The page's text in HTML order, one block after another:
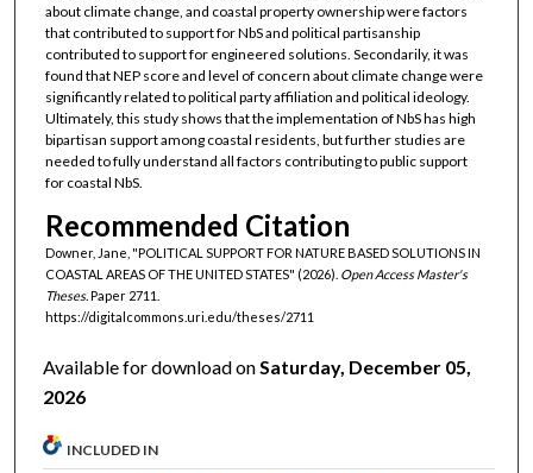
about climate change, and coastal property ownership were factors
that contributed to support for NbS and political partisanship
contributed to support for engineered solutions. Secondarily, it was
found that NEP score and level of concern about climate change were
significantly related to political party affiliation and political ideology.
Ultimately, this study shows that the implementation of NbS has high
bipartisan support among coastal residents, but further studies are
needed to fully understand all factors contributing to public support
for coastal NbS.
Recommended Citation
Downer, Jane, "POLITICAL SUPPORT FOR NATURE BASED SOLUTIONS IN
COASTAL AREAS OF THE UNITED STATES" (2026). Open Access Master's
Theses. Paper 2711.
https://digitalcommons.uri.edu/theses/2711
Available for download onSaturday, December 05,
2026
INCLUDED IN